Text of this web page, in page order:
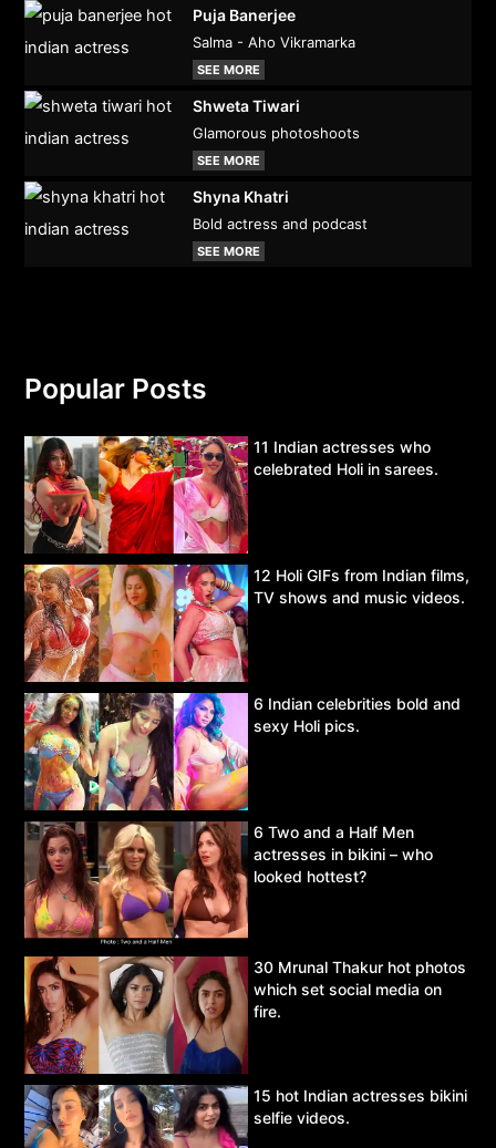
Puja Banerjee
Salma - Aho Vikramarka
SEE MORE
Shweta Tiwari
Glamorous photoshoots
SEE MORE
Shyna Khatri
Bold actress and podcast
SEE MORE
Popular Posts
11 Indian actresses who
celebrated Holi in sarees.
12 Holi GIFs from Indian films,
TV shows and music videos.
6 Indian celebrities bold and
sexy Holi pics.
6 Two and a Half Men
actresses in bikini – who
looked hottest?
30 Mrunal Thakur hot photos
which set social media on
fire.
15 hot Indian actresses bikini
selfie videos.